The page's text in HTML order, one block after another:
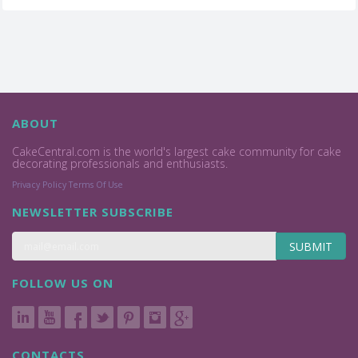
ABOUT
CakeCentral.com is the world's largest cake community for cake
decorating professionals and enthusiasts.
Privacy Policy Terms Of Use
NEWSLETTER SUBSCRIBE
SUBMIT
FOLLOW US ON
CONTACTS